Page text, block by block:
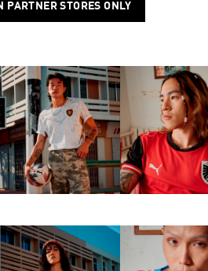
PARTNER STORES ONLY